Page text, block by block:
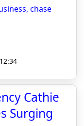
chase
Cathie
Surging